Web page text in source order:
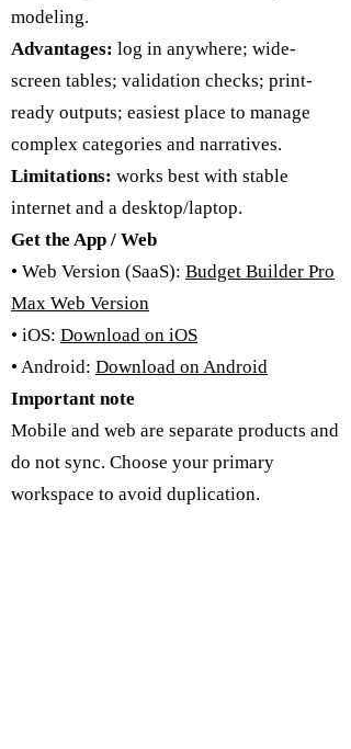
modeling.
Advantages: log in anywhere; wide-
screen tables; validation checks; print-
ready outputs; easiest place to manage
complex categories and narratives.
Limitations: works best with stable
internet and a desktop/laptop.
Get the App / Web
• Web Version (SaaS): Budget Builder Pro
Max Web Version
• iOS: Download on iOS
• Android: Download on Android
Important note
Mobile and web are separate products and
do not sync. Choose your primary
workspace to avoid duplication.